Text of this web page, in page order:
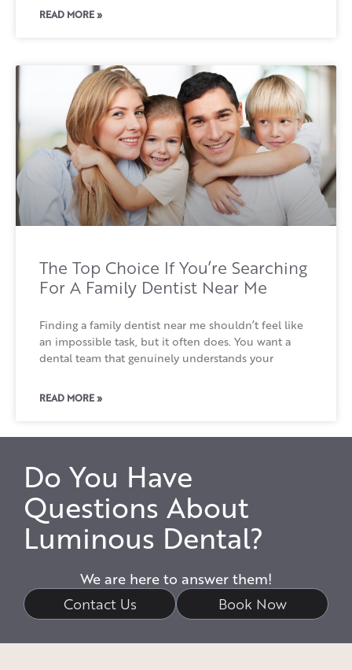
READ MORE »
The Top Choice If You’re Searching
For A Family Dentist Near Me
Finding a family dentist near me shouldn’t feel like
an impossible task, but it often does. You want a
dental team that genuinely understands your
READ MORE »
Do You Have
Questions About
Luminous Dental?
We are here to answer them!
Contact Us Book Now